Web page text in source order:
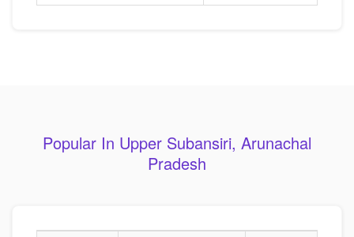
Popular In Upper Subansiri, Arunachal
Pradesh